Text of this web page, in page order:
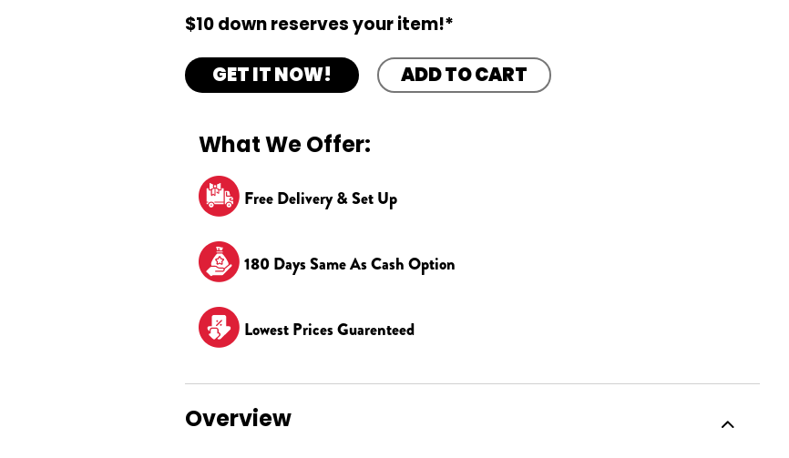
$10 down reserves your item!*
GET IT NOW! ADD TO CART
What We Offer:
Free Delivery & Set Up
180 Days Same As Cash Option
Lowest Prices Guarenteed
Overview